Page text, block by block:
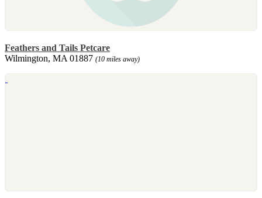
Feathers and Tails Petcare
Wilmington, MA 01887 (10 miles away)